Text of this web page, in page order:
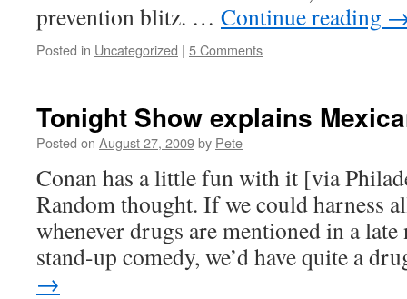
prevention blitz. … Continue reading
Posted in Uncategorized | 5 Comments
Tonight Show explains
Posted on August 27, 2009by Pete
Conan has a little fun with it [via
Random thought. If we could harness
whenever drugs are mentioned in a
stand-up comedy, we’d have quite a
→